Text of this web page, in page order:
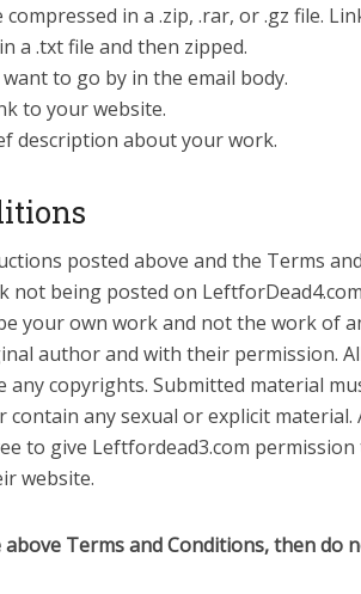
in a .zip, .rar, or .gz file.
a .txt file and then zipped.
to go by in the email body.
to your website.
description about your work.
posted above and the Terms
not being posted on
your own work and not the work of
author and with their permission.
copyrights. Submitted material
any sexual or explicit material.
to give Leftfordead3.com
website.
Terms and Conditions, then do